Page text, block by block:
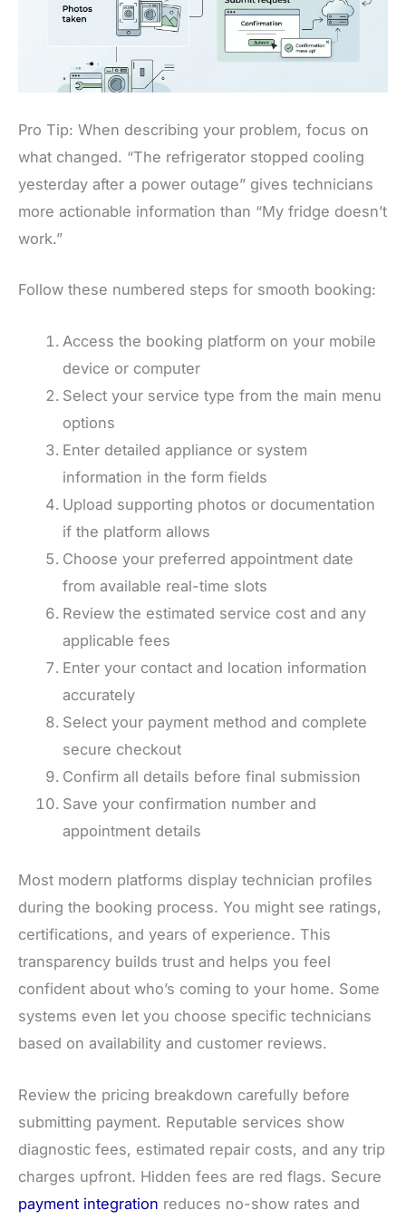
Pro Tip: When describing your problem, focus on
what changed. “The refrigerator stopped cooling
yesterday after a power outage” gives technicians
more actionable information than “My fridge doesn’t
work.”
Follow these numbered steps for smooth booking:
Access the booking platform on your mobile
device or computer
Select your service type from the main menu
options
Enter detailed appliance or system
information in the form fields
Upload supporting photos or documentation
if the platform allows
Choose your preferred appointment date
from available real-time slots
Review the estimated service cost and any
applicable fees
Enter your contact and location information
accurately
Select your payment method and complete
secure checkout
Confirm all details before final submission
Save your confirmation number and
appointment details
Most modern platforms display technician profiles
during the booking process. You might see ratings,
certifications, and years of experience. This
transparency builds trust and helps you feel
confident about who’s coming to your home. Some
systems even let you choose specific technicians
based on availability and customer reviews.
Review the pricing breakdown carefully before
submitting payment. Reputable services show
diagnostic fees, estimated repair costs, and any trip
charges upfront. Hidden fees are red flags. Secure
payment integration reduces no-show rates and